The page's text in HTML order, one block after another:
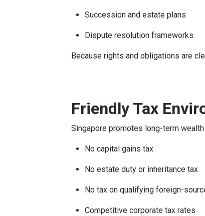
Succession and estate plans
Dispute resolution frameworks
Because rights and obligations are
Friendly Tax
Singapore promotes long-term
No capital gains tax
No estate duty or inheritance tax
No tax on qualifying foreign-
Competitive corporate tax rates